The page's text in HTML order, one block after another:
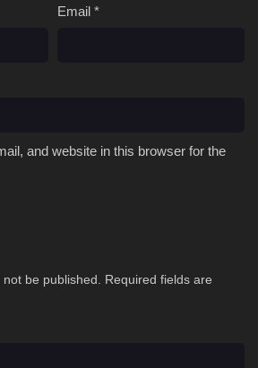
Email *
and website in this browser for the
be published.
Required fields are